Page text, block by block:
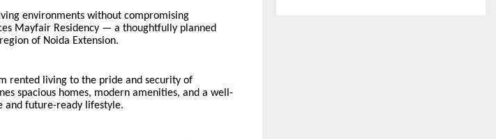
environments without compromising
Mayfair Residency — a thoughtfully planned
of Noida Extension.
rented living to the pride and security of
spacious homes, modern amenities, and a well-
and future-ready lifestyle.